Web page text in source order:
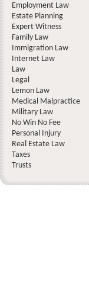
Employment Law
Estate Planning
Expert Witness
Family Law
Immigration Law
Internet Law
Law
Legal
Lemon Law
Medical Malpractice
Military Law
No Win No Fee
Personal Injury
Real Estate Law
Taxes
Trusts